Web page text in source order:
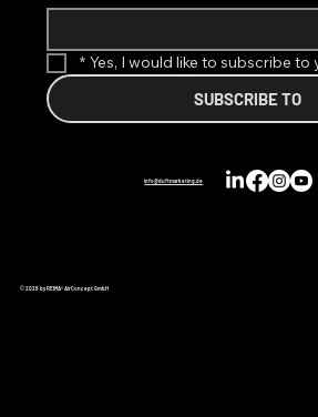
* Yes, I would like to subscribe to
SUBSCRIBE TO
info@duftmarketing.de
© 2026 by REIMA® AirConcept GmbH